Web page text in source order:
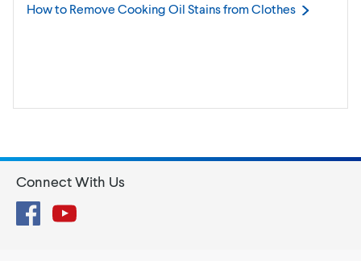
How to Remove Cooking Oil Stains fromClothes
Connect With Us
FacebookYouTube